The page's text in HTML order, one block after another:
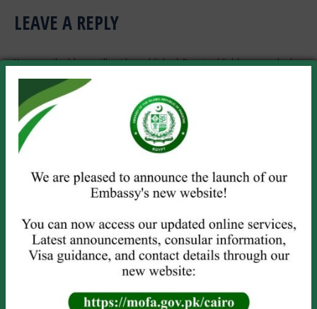
LEAVE A REPLY
Your email address will not be published. Required fields are marked
*
Comment
Name *